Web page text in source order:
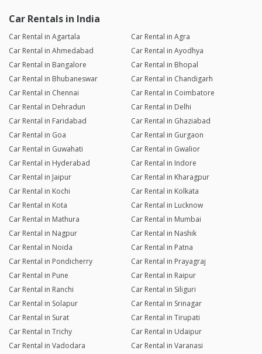
Car Rentals in India
Car Rental in Agartala
Car Rental in Agra
Car Rental in Ahmedabad
Car Rental in Ayodhya
Car Rental in Bangalore
Car Rental in Bhopal
Car Rental in Bhubaneswar
Car Rental in Chandigarh
Car Rental in Chennai
Car Rental in Coimbatore
Car Rental in Dehradun
Car Rental in Delhi
Car Rental in Faridabad
Car Rental in Ghaziabad
Car Rental in Goa
Car Rental in Gurgaon
Car Rental in Guwahati
Car Rental in Gwalior
Car Rental in Hyderabad
Car Rental in Indore
Car Rental in Jaipur
Car Rental in Kharagpur
Car Rental in Kochi
Car Rental in Kolkata
Car Rental in Kota
Car Rental in Lucknow
Car Rental in Mathura
Car Rental in Mumbai
Car Rental in Nagpur
Car Rental in Nashik
Car Rental in Noida
Car Rental in Patna
Car Rental in Pondicherry
Car Rental in Prayagraj
Car Rental in Pune
Car Rental in Raipur
Car Rental in Ranchi
Car Rental in Siliguri
Car Rental in Solapur
Car Rental in Srinagar
Car Rental in Surat
Car Rental in Tirupati
Car Rental in Trichy
Car Rental in Udaipur
Car Rental in Vadodara
Car Rental in Varanasi